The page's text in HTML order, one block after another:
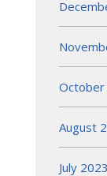
October
August
July 2023